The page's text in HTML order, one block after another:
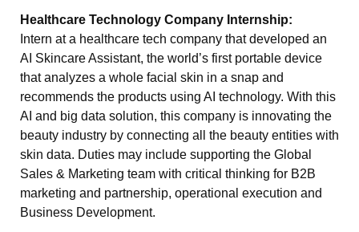
Healthcare Technology Company Internship:
Intern at a healthcare tech company that developed an
AI Skincare Assistant, the world’s first portable device
that analyzes a whole facial skin in a snap and
recommends the products using AI technology. With this
AI and big data solution, this company is innovating the
beauty industry by connecting all the beauty entities with
skin data. Duties may include supporting the Global
Sales & Marketing team with critical thinking for B2B
marketing and partnership, operational execution and
Business Development.